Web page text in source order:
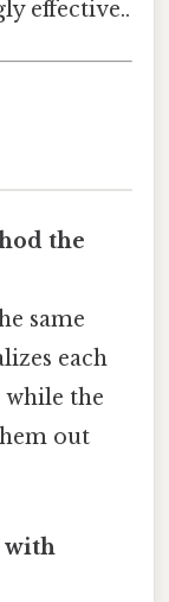
effective..
the
same
each
the
out
with